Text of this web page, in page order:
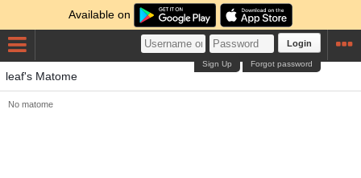
Available on
Login
Forgot password
Sign Up
leaf's Matome
No matome